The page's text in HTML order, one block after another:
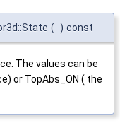
( ) const
The values can be
or TopAbs_ON ( the